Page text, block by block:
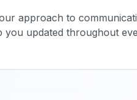
approach to
you updated throughout